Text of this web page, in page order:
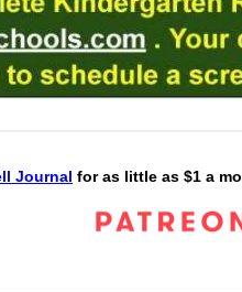
Journal for as little as $1 a